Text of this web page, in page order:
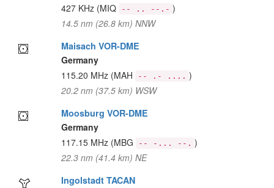
427 KHz (MIQ -- .. --.- )
14.5 nm (26.8 km) NNW
Maisach VOR-DME
Germany
115.20 MHz (MAH -- .- .... )
20.2 nm (37.5 km) WSW
Moosburg VOR-DME
Germany
117.15 MHz (MBG -- -... --. )
22.3 nm (41.4 km) NE
Ingolstadt TACAN